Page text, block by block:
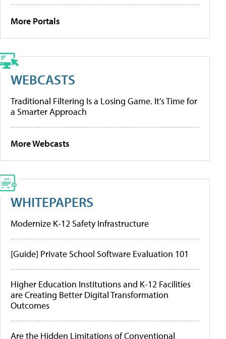
More Portals
WEBCASTS
Traditional Filtering Is a Losing Game. It’s Time for
a Smarter Approach
More Webcasts
WHITEPAPERS
Modernize K-12 Safety Infrastructure
[Guide] Private School Software Evaluation 101
Higher Education Institutions and K-12 Facilities
are Creating Better Digital Transformation
Outcomes
Are the Hidden Limitations of Conventional